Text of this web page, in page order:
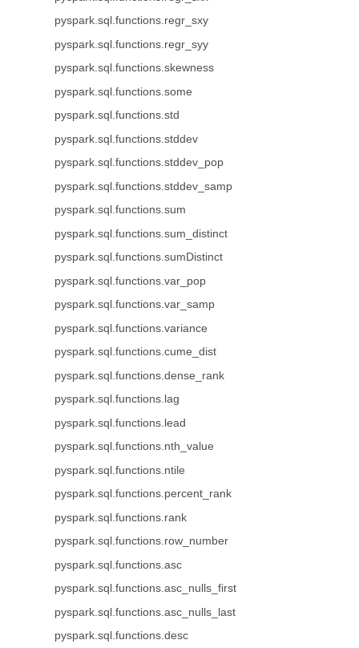
pyspark.sql.functions.regr_sxy
pyspark.sql.functions.regr_syy
pyspark.sql.functions.skewness
pyspark.sql.functions.some
pyspark.sql.functions.std
pyspark.sql.functions.stddev
pyspark.sql.functions.stddev_pop
pyspark.sql.functions.stddev_samp
pyspark.sql.functions.sum
pyspark.sql.functions.sum_distinct
pyspark.sql.functions.sumDistinct
pyspark.sql.functions.var_pop
pyspark.sql.functions.var_samp
pyspark.sql.functions.variance
pyspark.sql.functions.cume_dist
pyspark.sql.functions.dense_rank
pyspark.sql.functions.lag
pyspark.sql.functions.lead
pyspark.sql.functions.nth_value
pyspark.sql.functions.ntile
pyspark.sql.functions.percent_rank
pyspark.sql.functions.rank
pyspark.sql.functions.row_number
pyspark.sql.functions.asc
pyspark.sql.functions.asc_nulls_first
pyspark.sql.functions.asc_nulls_last
pyspark.sql.functions.desc